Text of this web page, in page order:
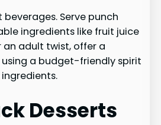
Serve punch
ingredients like fruit juice
an adult twist, offer a
a budget-friendly spirit
Desserts